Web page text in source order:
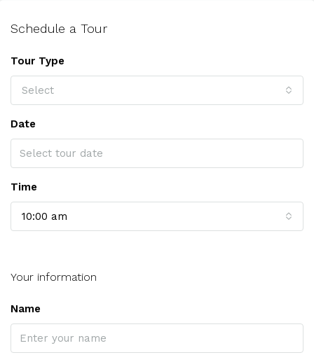
Schedule a Tour
Tour Type
Select
Date
Time
10:00 am
Your information
Name